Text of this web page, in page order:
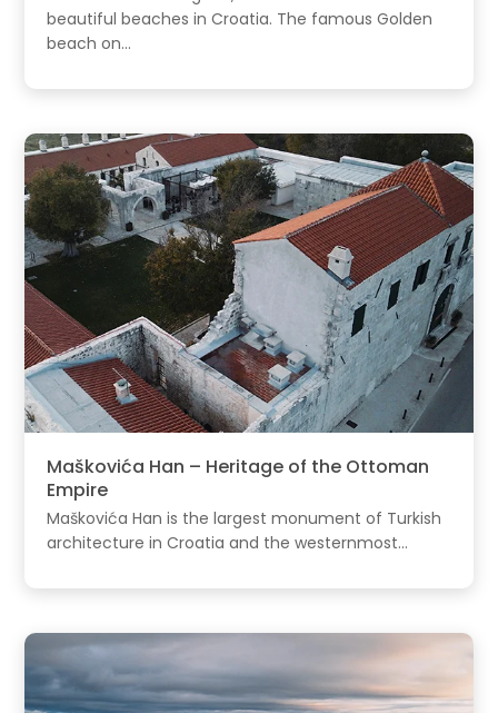
beautiful beaches in Croatia. The famous Golden
beach on...
Maškovića Han – Heritage of the Ottoman
Empire
Maškovića Han is the largest monument of Turkish
architecture in Croatia and the westernmost...